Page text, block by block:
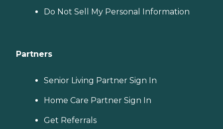
Do Not Sell My Personal Information
Partners
Senior Living Partner Sign In
Home Care Partner Sign In
Get Referrals